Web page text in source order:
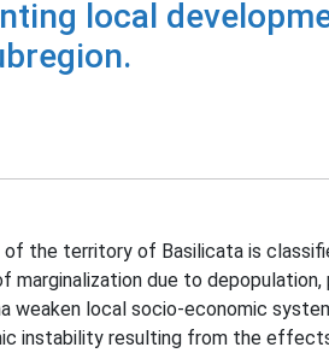
local
the territory of Basilicata is
due to depopulation,
weaken local socio-economic
instability resulting from the